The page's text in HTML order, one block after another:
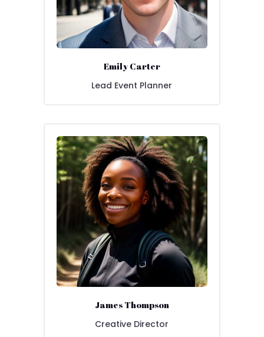
Emily Carter
Lead Event Planner
James Thompson
Creative Director